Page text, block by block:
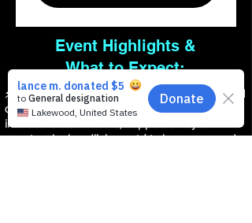
Event Highlights &
What to Expect:
⚡Join Us: This will be an unforgettable weekend
of live music, modern music programs, and
interactive studio tours, capped off by a
spectacular headlining act ( to be announced